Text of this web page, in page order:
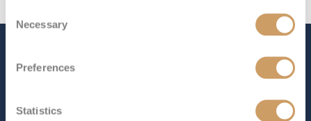
Selection
Necessary
Preferences
Statistics
The Ship - Celebrity Solstice
Occupancy